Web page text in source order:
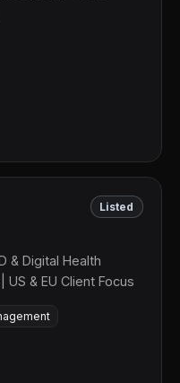
Listed
& Digital Health
& EU Client Focus